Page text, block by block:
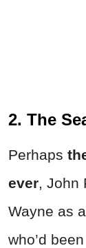
2. The
Perhaps
ever ,
Wayne as
who’d